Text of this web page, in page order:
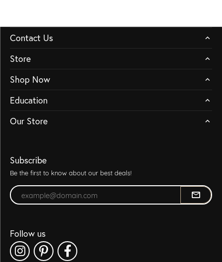
Contact Us
Store
Shop Now
Education
Our Store
Subscribe
Be the first to know about our best deals!
Enter your email address
Follow us